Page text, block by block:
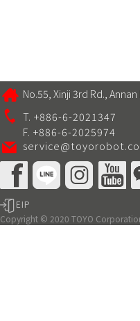
No.55, Xinji 3rd Rd.,
T. +886-6-2021347
F. +886-6-2025974
EIP
Copyright © 2020 TOYO